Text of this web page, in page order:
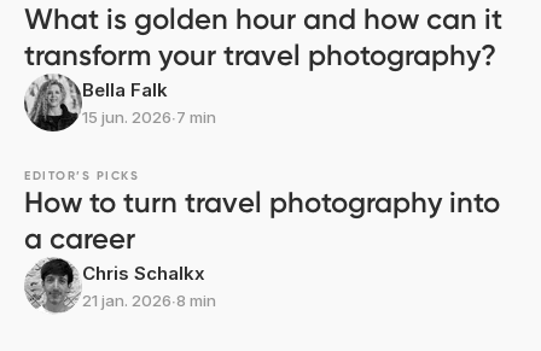
What is golden hour and how can it
transform your travel photography?
Bella Falk
15 jun. 2026∙7 min
EDITOR’S PICKS
How to turn travel photography into
a career
Chris Schalkx
21 jan. 2026∙8 min